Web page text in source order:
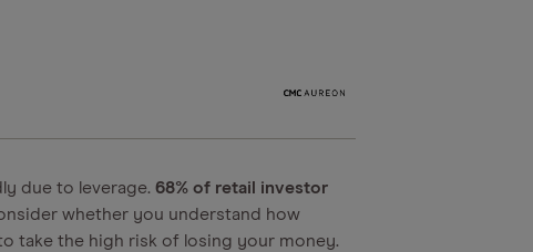
due to leverage. 68% of retail investor
whether you understand how
take the high risk of losing your money.